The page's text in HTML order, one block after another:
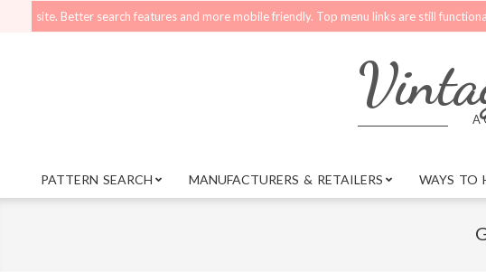
search features and more mobile friendly. Top menu links are still functional for searching.
A
Primary
PATTERN SEARCH MANUFACTURERS & RETAILERS WAYS TO